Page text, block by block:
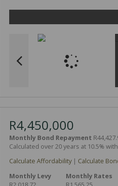
R4,450,000
Monthly Bond Repayment
Calculated over 20 years at 10.5%
Calculate Affordability| Calculate
Monthly Levy
Monthly Rates